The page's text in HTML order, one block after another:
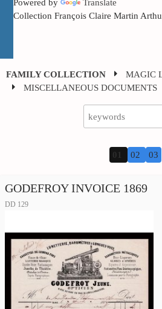
Powered by
Translate
Collection François Claire Martin
FAMILY COLLECTION
MAGIC
MISCELLANEOUS DOCUMENTS
01 02 03
GODEFROY INVOICE 1869
DD 129